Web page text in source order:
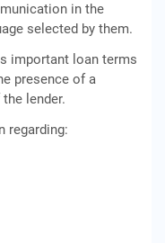
in the
selected by them.
important loan terms
presence of a
lender.
regarding: